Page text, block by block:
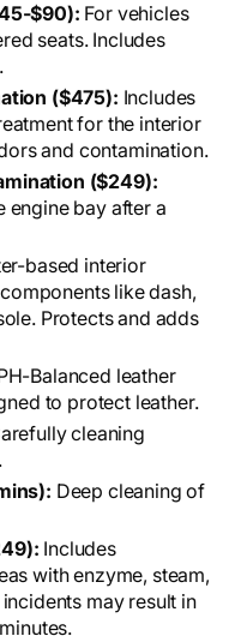
$90): For vehicles
seats. Includes
($475): Includes
for the interior
and contamination.
($249):
engine bay after a
based interior
like dash,
Protects and adds
Balanced leather
to protect leather.
cleaning
Deep cleaning of
Includes
with enzyme, steam,
may result in